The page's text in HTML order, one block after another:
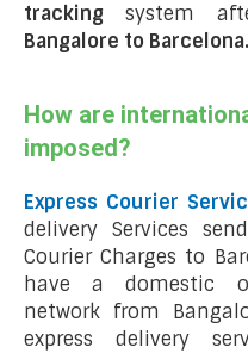
tracking system
Bangalore to Barcelona.
How are
imposed?
Express Courier
delivery Services
Courier Charges to
have a domestic
network from
express delivery